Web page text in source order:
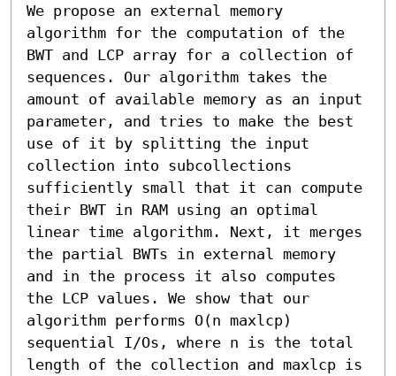
We propose an external memory
algorithm for the computation of the
BWT and LCP array for a collection of
sequences. Our algorithm takes the
amount of available memory as an input
parameter, and tries to make the best
use of it by splitting the input
collection into subcollections
sufficiently small that it can compute
their BWT in RAM using an optimal
linear time algorithm. Next, it merges
the partial BWTs in external memory
and in the process it also computes
the LCP values. We show that our
algorithm performs O(n maxlcp)
sequential I/Os, where n is the total
length of the collection and maxlcp is